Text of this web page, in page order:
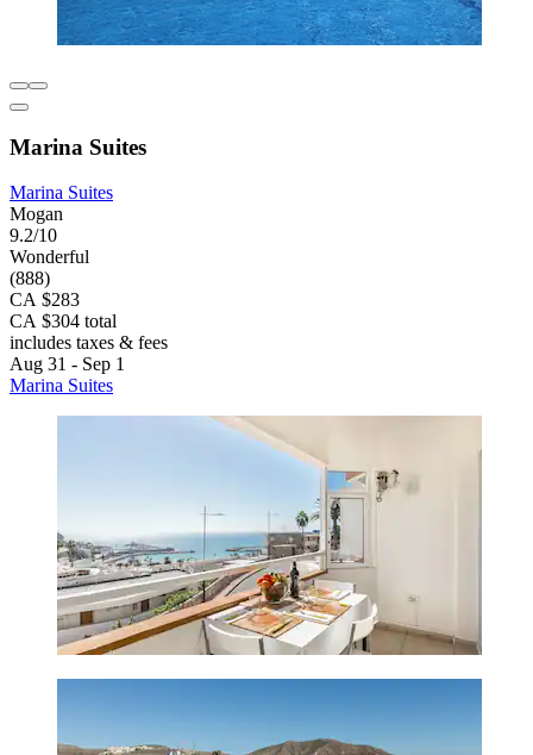
Marina Suites
Marina Suites
Mogan
9.2/10
Wonderful
(888)
CA $283
CA $304 total
includes taxes & fees
Aug 31 - Sep 1
Marina Suites